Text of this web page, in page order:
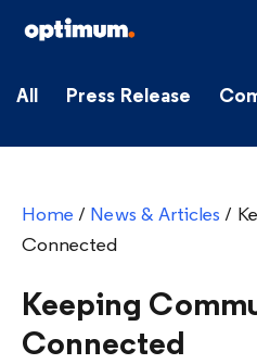
All Press Release
Home / News & Articles /
Connected
Keeping
Connected